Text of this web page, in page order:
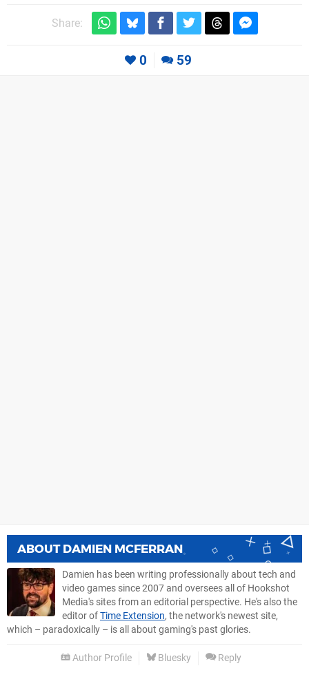
Share:
0 59
ABOUT DAMIEN MCFERRAN
Damien has been writing professionally about tech and
video games since 2007 and oversees all of Hookshot
Media's sites from an editorial perspective. He's also the
editor ofTime Extension, the network's newest site,
which – paradoxically – is all about gaming's past glories.
Author Profile Bluesky Reply